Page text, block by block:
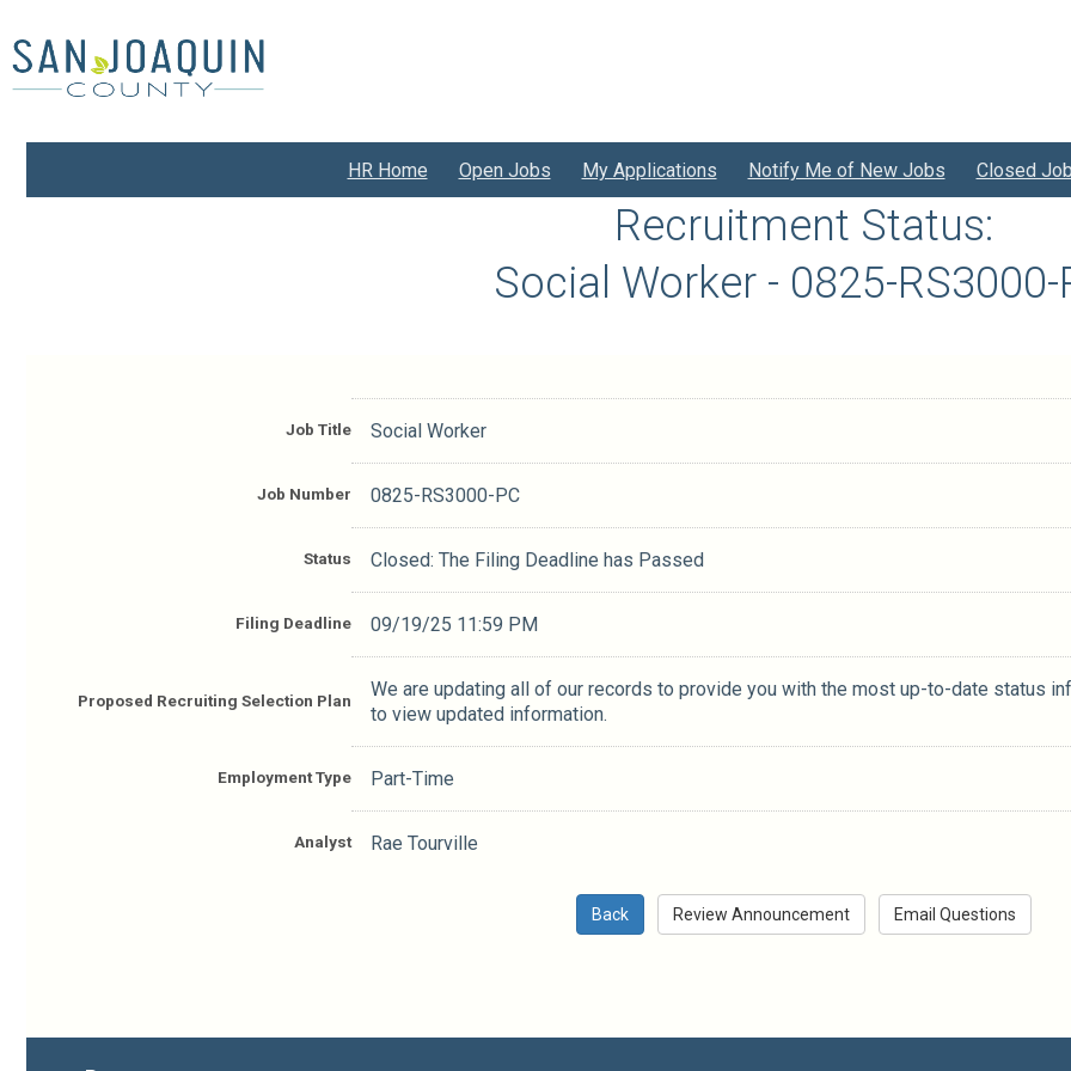
to
main
content
HR Home Open Jobs My Applications Notify Me of New Jobs Closed
Recruitment Status:
Social Worker - 0825-RS3000-
Job Title Social Worker
Job Number 0825-RS3000-PC
Status Closed: The Filing Deadline has Passed
Filing Deadline 09/19/25 11:59 PM
Proposed Recruiting Selection Plan
We are updating all of our records to provide you with the most up-to-date status
to view updated information.
Employment Type Part-Time
Analyst Rae Tourville